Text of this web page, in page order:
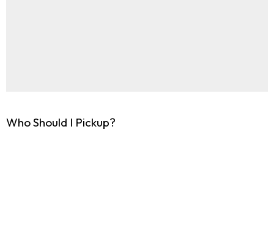
Who Should I Pickup?